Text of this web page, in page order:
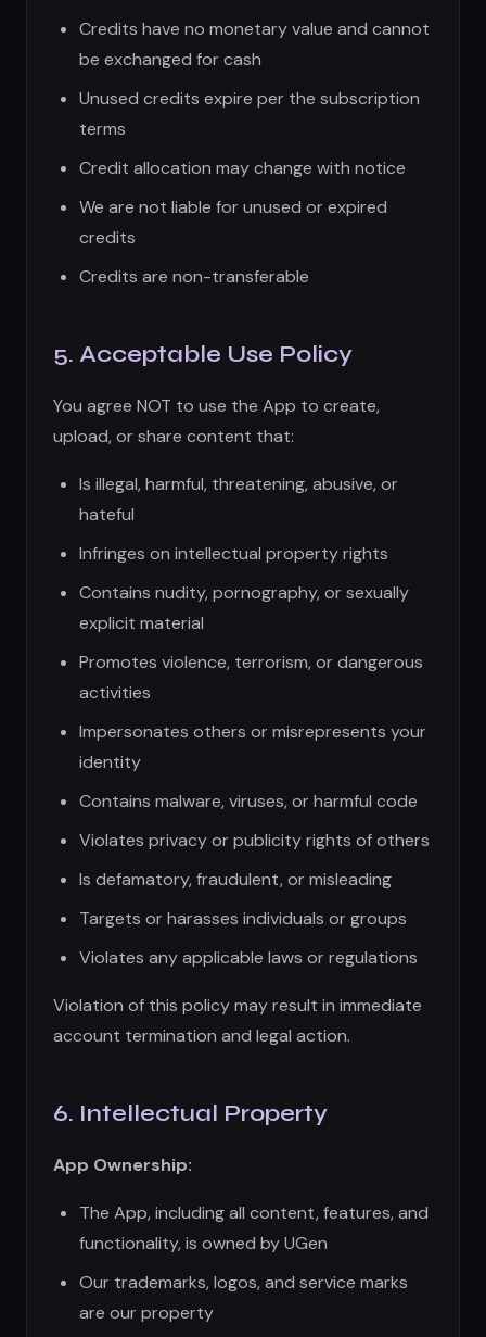
5. Acceptable Use Policy
You agree NOT to use the App to create,
upload, or share content that:
Is illegal, harmful, threatening, abusive, or
hateful
Infringes on intellectual property rights
Contains nudity, pornography, or sexually
Promotes violence, terrorism, or dangerous
Impersonates others or misrepresents your
Contains malware, viruses, or harmful code
Targets or harasses individuals or groups
Violates any applicable laws or regulations
Violation of this policy may result in immediate
account termination and legal action.
6. Intellectual Property
The App, including all content, features, and
are our property
You may not copy, modify, or create
Your Content:
You retain ownership of images you create
By using the App, you grant us a license to
process and store your content
You represent that you have rights to any
prompts or inputs you provide